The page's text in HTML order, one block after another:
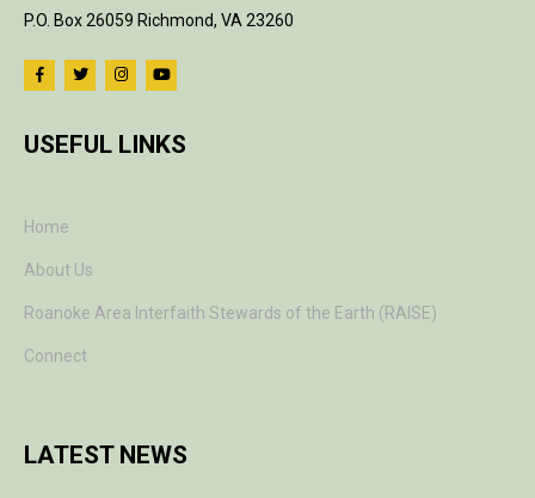
P.O. Box 26059 Richmond, VA 23260
USEFUL LINKS
Home
About Us
Roanoke Area Interfaith Stewards of the Earth (RAISE)
Connect
LATEST NEWS